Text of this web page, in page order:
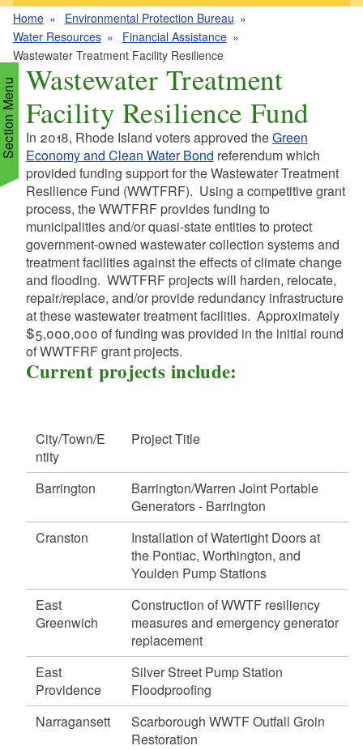
Home
Environmental Protection Bureau
Water Resources
Financial Assistance
Wastewater Treatment Facility Resilience
Menu Wastewater Treatment
Facility Resilience Fund
In 2018, Rhode Island voters approved theGreen
Economy and Clean Water Bond referendum which
provided funding support for the Wastewater Treatment
Resilience Fund (WWTFRF). Using a competitive grant
process, the WWTFRF provides funding to
municipalities and/or quasi-state entities to protect
government-owned wastewater collection systems and
treatment facilities against the effects of climate change
and flooding. WWTFRF projects will harden, relocate,
repair/replace, and/or provide redundancy infrastructure
at these wastewater treatment facilities. Approximately
$5,000,000 of funding was provided in the initial round
of WWTFRF grant projects.
Current projects include:
City/Town/E
ntity
Project Title
Barrington
Barrington/Warren Joint Portable
Generators - Barrington
Cranston
Installation of Watertight Doors at
the Pontiac, Worthington, and
Youlden Pump Stations
East
Greenwich
Construction of WWTF resiliency
measures and emergency generator
replacement
East
Providence
Silver Street Pump Station
Floodproofing
Narragansett
Scarborough WWTF Outfall Groin
Restoration